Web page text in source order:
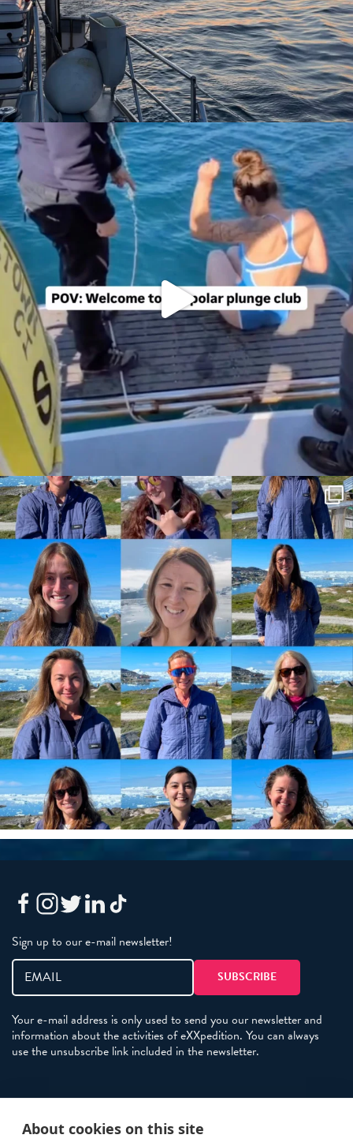
Sign up to our e-mail newsletter!
Your e-mail address is only used to send you our newsletter and
information about the activities of eXXpedition. You can always
use the unsubscribe link included in the newsletter.
Terms and Conditions
About cookies on this site